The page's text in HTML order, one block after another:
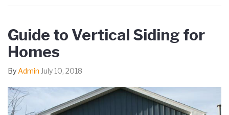
Guide to Vertical Siding for
Homes
By Admin July 10, 2018